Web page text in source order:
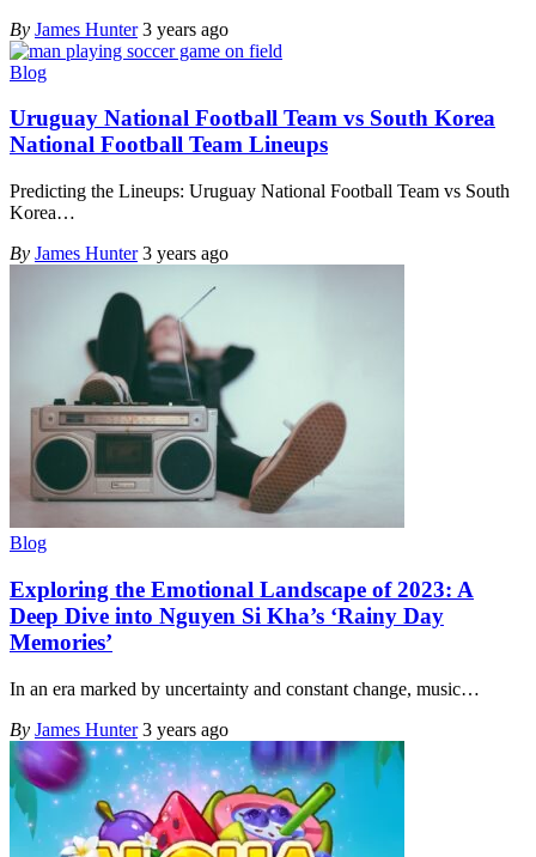
By James Hunter 3 years ago
Blog
Uruguay National Football Team vs South Korea
National Football Team Lineups
Predicting the Lineups: Uruguay National Football Team vs South
Korea…
By James Hunter 3 years ago
Blog
Exploring the Emotional Landscape of 2023: A
Deep Dive into Nguyen Si Kha’s ‘Rainy Day
Memories’
In an era marked by uncertainty and constant change, music…
By James Hunter 3 years ago